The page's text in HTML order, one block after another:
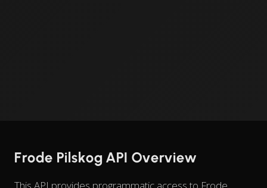
Frode Pilskog API Overview